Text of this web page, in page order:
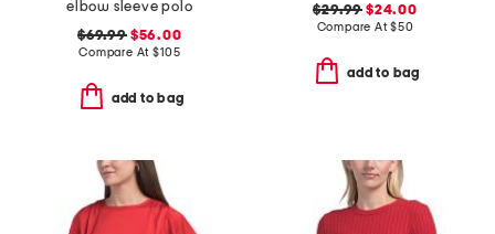
elbow sleeve polo
$69.99$56.00
Compare At$105
add to bag
$29.99 $24.00
Compare At$50
add to bag